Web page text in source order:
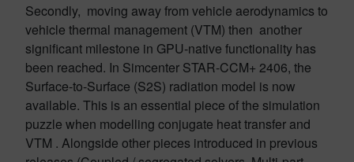
Secondly, moving away from vehicle aerodynamics to
vehicle thermal management (VTM) then another
significant milestone in GPU-native functionality has
been reached. In Simcenter STAR-CCM+ 2406, the
Surface-to-Surface (S2S) radiation model is now
available. This is an essential piece of the simulation
puzzle when modelling conjugate heat transfer and
VTM . Alongside other pieces introduced in previous